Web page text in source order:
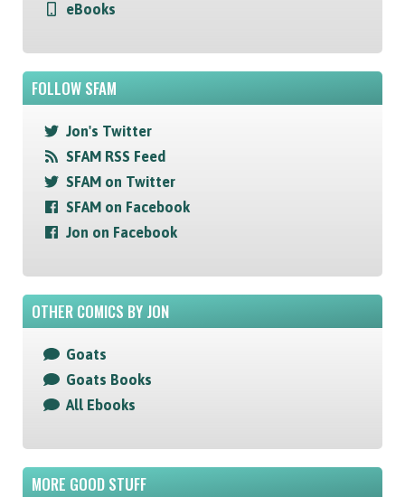
eBooks
FOLLOW SFAM
Jon's Twitter
SFAM RSS Feed
SFAM on Twitter
SFAM on Facebook
Jon on Facebook
OTHER COMICS BY JON
Goats
Goats Books
All Ebooks
MORE GOOD STUFF